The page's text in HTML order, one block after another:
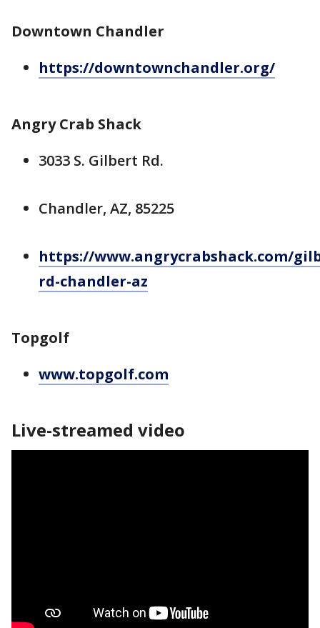
Downtown Chandler
https://downtownchandler.org/
Angry Crab Shack
3033 S. Gilbert Rd.
Chandler, AZ, 85225
https://www.angrycrabshack.com/
rd-chandler-az
Topgolf
www.topgolf.com
Live-streamed video